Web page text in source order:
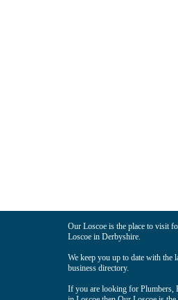
Our Loscoe is the place to visit
Loscoe in Derbyshire.
We keep you up to date with the
business directory.
If you are looking for Plumbers,